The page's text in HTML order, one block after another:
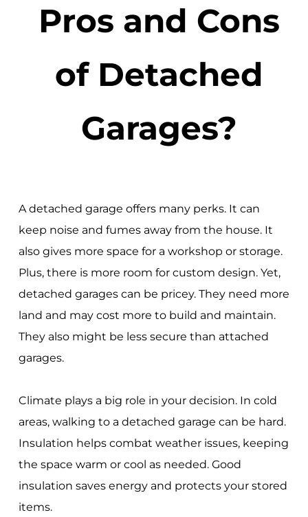
Pros and Cons
of Detached
Garages?
A detached garage offers many perks. It can
keep noise and fumes away from the house. It
also gives more space for a workshop or storage.
Plus, there is more room for custom design. Yet,
detached garages can be pricey. They need more
land and may cost more to build and maintain.
They also might be less secure than attached
garages.
Climate plays a big role in your decision. In cold
areas, walking to a detached garage can be hard.
Insulation helps combat weather issues, keeping
the space warm or cool as needed. Good
insulation saves energy and protects your stored
items.